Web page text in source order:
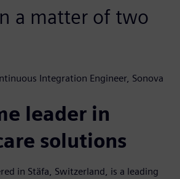
a matter of two
Integration Engineer, Sonova
leader in
solutions
in Stäfa, Switzerland, is a leading